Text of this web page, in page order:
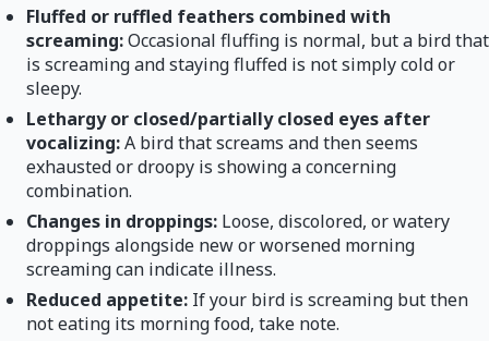
Fluffed or ruffled feathers combined with
screaming:Occasional fluffing is normal, but a bird that
is screaming and staying fluffed is not simply cold or
sleepy.
Lethargy or closed/partially closed eyes after
vocalizing:A bird that screams and then seems
exhausted or droopy is showing a concerning
combination.
Changes in droppings: Loose, discolored, or watery
droppings alongside new or worsened morning
screaming can indicate illness.
Reduced appetite: If your bird is screaming but then
not eating its morning food, take note.